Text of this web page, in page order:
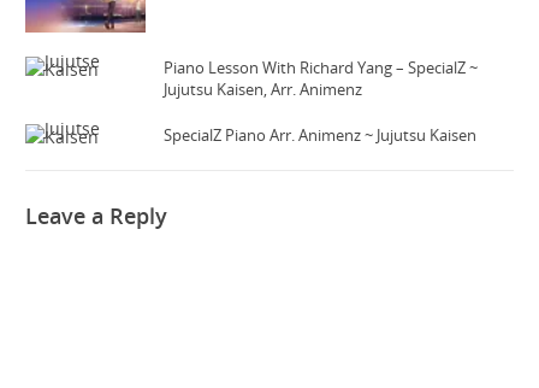
Piano Lesson With Richard Yang – SpecialZ ~
Jujutsu Kaisen, Arr. Animenz
SpecialZ Piano Arr. Animenz ~ Jujutsu Kaisen
Leave a Reply